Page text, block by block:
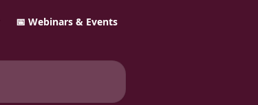
📅 Webinars & Events